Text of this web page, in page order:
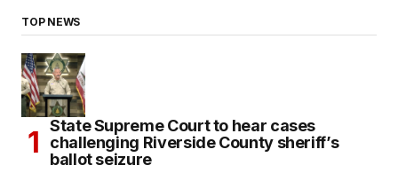
TOP NEWS
State Supreme Court to hear cases
challenging Riverside County sheriff’s
ballot seizure